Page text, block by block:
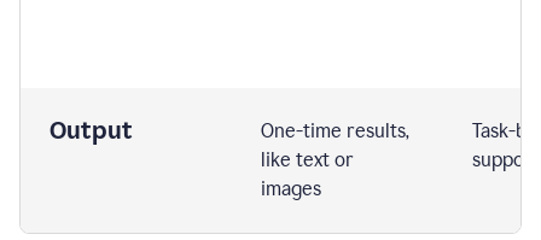
Output
One-time results,
like text or
images
Task-
support